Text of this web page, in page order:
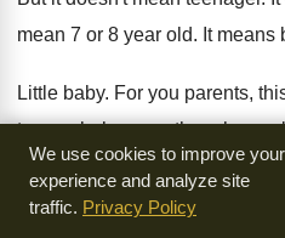
mean 7 or 8 year old. It means
Little baby. For you parents,
to your baby even though your
do.
At least you better be talking to
We use cookies to improve your
experience and analyze site
traffic. Privacy Policy